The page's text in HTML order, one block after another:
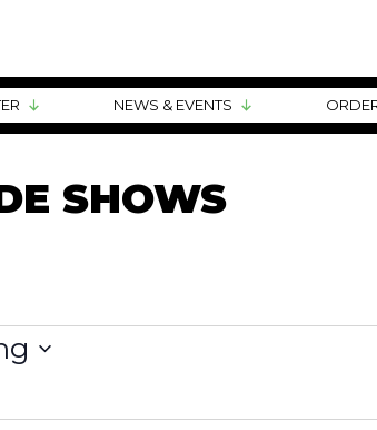
NEWS & EVENTS
SHOWS